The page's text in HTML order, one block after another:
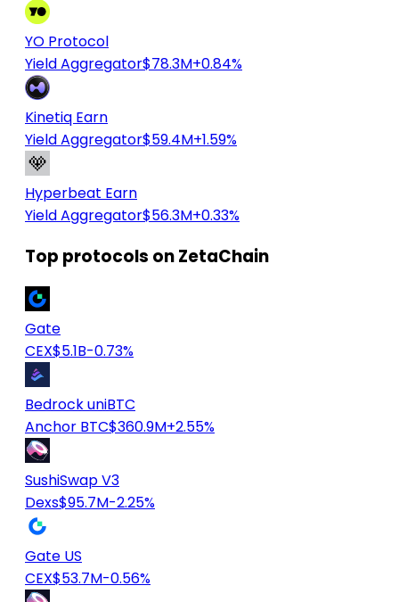
YO Protocol
Yield Aggregator$78.3M+0.84%
Kinetiq Earn
Yield Aggregator$59.4M+1.59%
Hyperbeat Earn
Yield Aggregator$56.3M+0.33%
Top protocols on ZetaChain
Gate
CEX$5.1B-0.73%
Bedrock uniBTC
Anchor BTC$360.9M+2.55%
SushiSwap V3
Dexs$95.7M-2.25%
Gate US
CEX$53.7M-0.56%